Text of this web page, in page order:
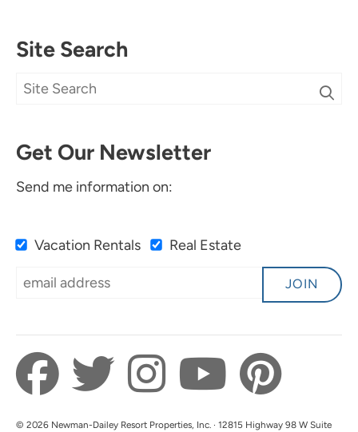
Site Search
Get Our Newsletter
Send me information on:
Vacation Rentals Real Estate
JOIN
© 2026 Newman-Dailey Resort Properties, Inc. · 12815 Highway 98 W Suite